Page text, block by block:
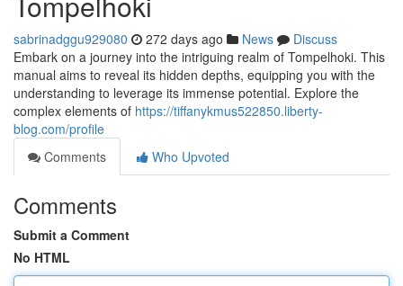
sabrinadggu929080 272 days ago News
Discuss
Embark on a journey into the intriguing realm of Tompelhoki. This
manual aims to reveal its hidden depths, equipping you with the
understanding to leverage its immense potential. Explore the
complex elements of https://tiffanykmus522850.liberty-
blog.com/profile
Comments
Who Upvoted
Comments
Submit a Comment
No HTML